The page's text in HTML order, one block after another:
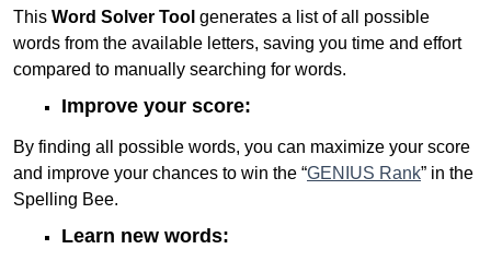
This Word Solver Tool generates a list of all possible
words from the available letters, saving you time and effort
compared to manually searching for words.
Improve your score:
By finding all possible words, you can maximize your score
and improve your chances to win the “GENIUS Rank” in the
Spelling Bee.
Learn new words: